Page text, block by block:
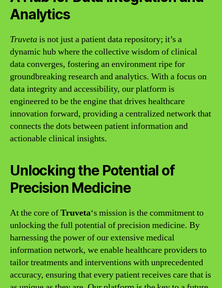
Analytics
Truvetais not just a patient data repository; it’s a
dynamic hub where the collective wisdom of clinical
data converges, fostering an environment ripe for
groundbreaking research and analytics. With a focus on
data integrity and accessibility, our platform is
engineered to be the engine that drives healthcare
innovation forward, providing a centralized network that
connects the dots between patient information and
actionable clinical insights.
Unlocking the Potential of
Precision Medicine
At the core ofTruveta‘s mission is the commitment to
unlocking the full potential of precision medicine. By
harnessing the power of our extensive medical
information network, we enable healthcare providers to
tailor treatments and interventions with unprecedented
accuracy, ensuring that every patient receives care that is